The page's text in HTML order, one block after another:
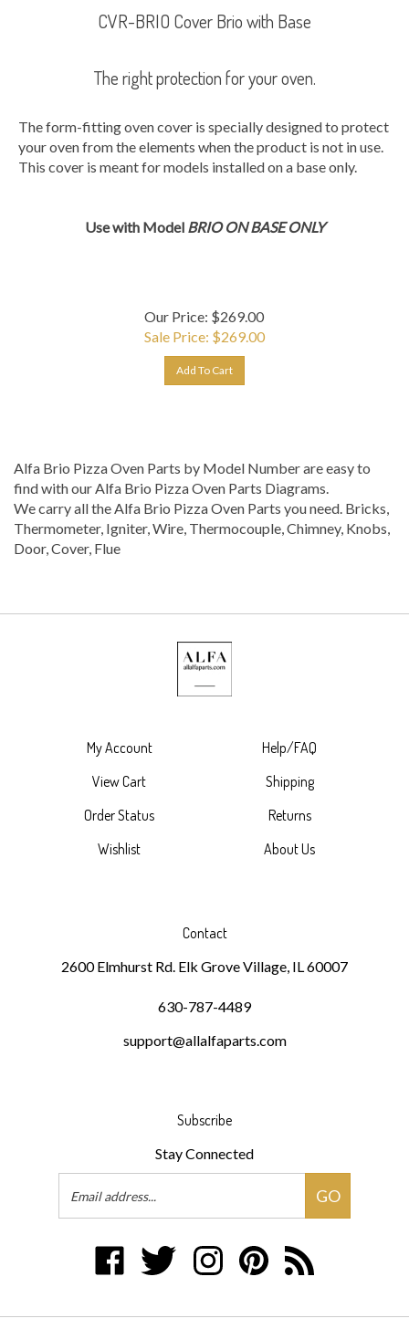
CVR-BRIO Cover Brio with Base
The right protection for your oven.
The form-fitting oven cover is specially designed to protect
your oven from the elements when the product is not in use.
This cover is meant for models installed on a base only.
Use with Model BRIO ON BASE ONLY
Our Price: $269.00
Sale Price: $269.00
Alfa Brio Pizza Oven Parts by Model Number are easy to
find with our Alfa Brio Pizza Oven Parts Diagrams.
We carry all the Alfa Brio Pizza Oven Parts you need. Bricks,
Thermometer, Igniter, Wire, Thermocouple, Chimney, Knobs,
Door, Cover, Flue
My Account
View Cart
Order Status
Wishlist
Help/FAQ
Shipping
Returns
About Us
Contact
2600 Elmhurst Rd. Elk Grove Village, IL 60007
630-787-4489
support@allalfaparts.com
Subscribe
Stay Connected
Email
GO
Like
DKMR
Follow
DKMR
Follow
DKMR
Pin
DKMR
Subscribe
to